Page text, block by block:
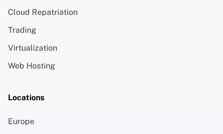
Cloud Repatriation
Trading
Virtualization
Web Hosting
Locations
Europe